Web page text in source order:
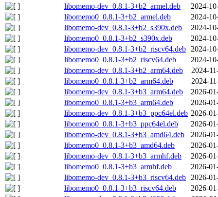
libomemo-dev_0.8.1-3+b2_armel.deb
2024-
libomemo0_0.8.1-3+b2_armel.deb
2024-
libomemo-dev_0.8.1-3+b2_s390x.deb
2024-
libomemo0_0.8.1-3+b2_s390x.deb
2024-
libomemo-dev_0.8.1-3+b2_riscv64.deb
2024-
libomemo0_0.8.1-3+b2_riscv64.deb
2024-
libomemo-dev_0.8.1-3+b2_arm64.deb
2024-
libomemo0_0.8.1-3+b2_arm64.deb
2024-
libomemo-dev_0.8.1-3+b3_arm64.deb
2026-
libomemo0_0.8.1-3+b3_arm64.deb
2026-
libomemo-dev_0.8.1-3+b3_ppc64el.deb 2026-
libomemo0_0.8.1-3+b3_ppc64el.deb
2026-
libomemo-dev_0.8.1-3+b3_amd64.deb
2026-
libomemo0_0.8.1-3+b3_amd64.deb
2026-
libomemo-dev_0.8.1-3+b3_armhf.deb
2026-
libomemo0_0.8.1-3+b3_armhf.deb
2026-
libomemo-dev_0.8.1-3+b3_riscv64.deb
2026-
libomemo0_0.8.1-3+b3_riscv64.deb
2026-